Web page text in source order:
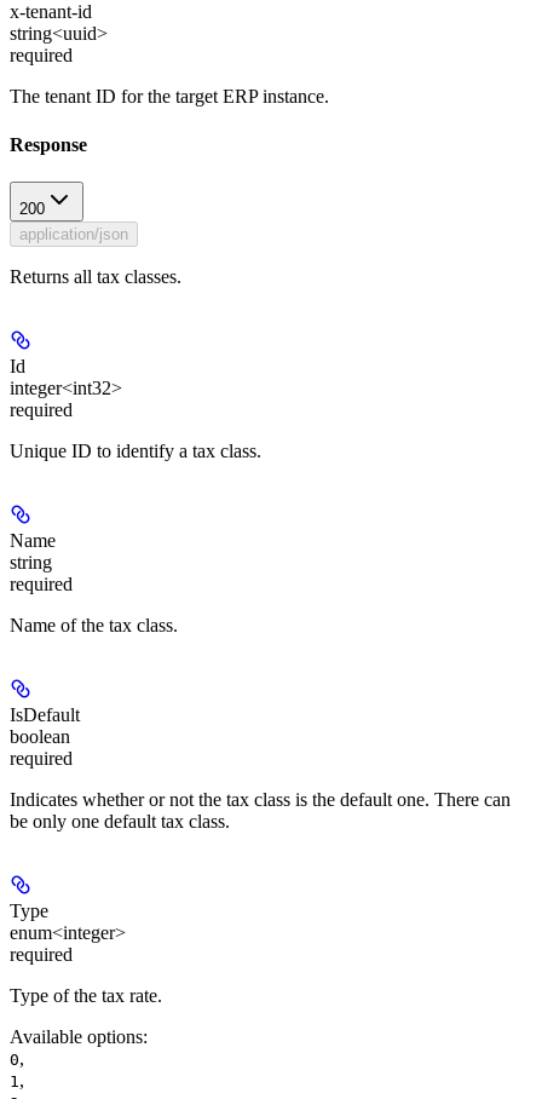
x-tenant-id
string<uuid>
required
The tenant ID for the target ERP instance.
Response
200
application/json
Returns all tax classes.
Id
integer<int32>
required
Unique ID to identify a tax class.
Name
string
required
Name of the tax class.
IsDefault
boolean
required
Indicates whether or not the tax class is the default one. There can
be only one default tax class.
Type
enum<integer>
required
Type of the tax rate.
Available options:
0,
1 ,